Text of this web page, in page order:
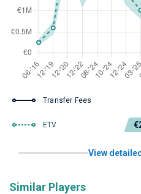
Transfer Fees
ETV
View
Similar Players